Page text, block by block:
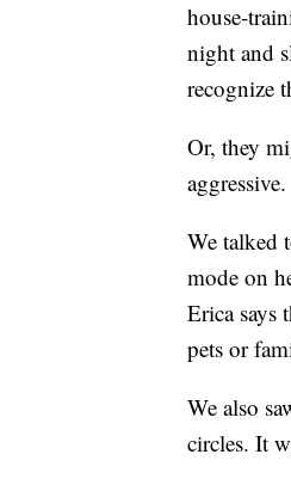
house-
night and
recognize
Or, they
aggressive.
We talked
mode on
Erica says
pets or
We also
circles. It